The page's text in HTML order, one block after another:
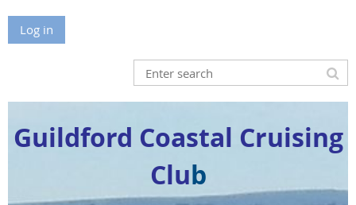
Log in
Guildford Coastal Cruising
Club